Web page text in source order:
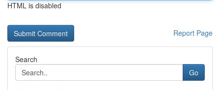
HTML is disabled
Report Page
Search
Go